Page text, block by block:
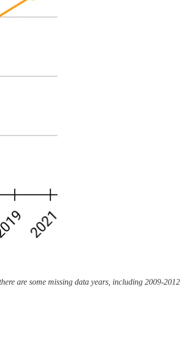
are some missing data years, including 2009-